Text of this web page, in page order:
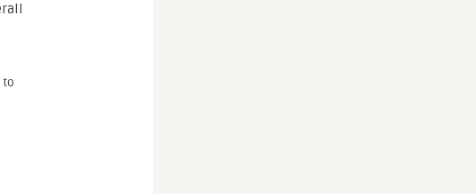
to